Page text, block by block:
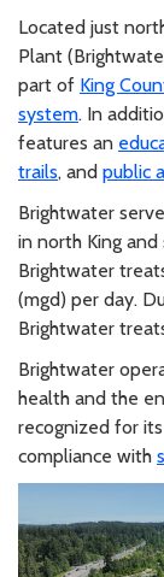
Located just
Plant
part of King
system. In
features an
trails, and public
Brightwater
in north King and
Brightwater
(mgd) per day.
Brightwater
Brightwater
health and the
recognized for
compliance with